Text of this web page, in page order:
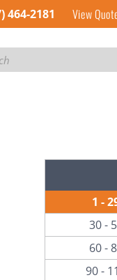
464-2181 View
1 -
30 -
60 -
90 -